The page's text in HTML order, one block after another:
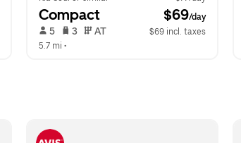
Compact $69/day
5 3 AT
$69 incl. taxes
5.7 mi •